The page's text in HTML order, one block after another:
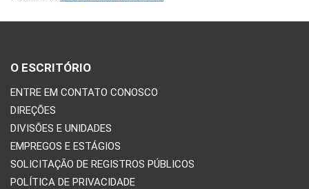
O ESCRITÓRIO
ENTRE EM CONTATO CONOSCO
DIREÇÕES
DIVISÕES E UNIDADES
EMPREGOS E ESTÁGIOS
SOLICITAÇÃO DE REGISTROS PÚBLICOS
POLÍTICA DE PRIVACIDADE